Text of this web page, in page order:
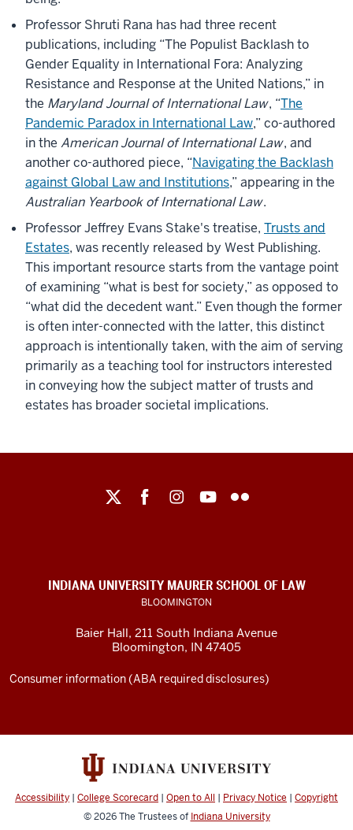
Professor Shruti Rana has had three recent
publications, including “The Populist Backlash to
Gender Equality in International Fora: Analyzing
Resistance and Response at the United Nations,” in
the Maryland Journal of International Law, “The
Pandemic Paradox in International Law,” co-authored
in the American Journal of International Law, and
another co-authored piece, “Navigating the Backlash
against Global Law and Institutions,” appearing in the
Australian Yearbook of International Law.
Professor Jeffrey Evans Stake's treatise, Trusts and
Estates, was recently released by West Publishing.
This important resource starts from the vantage point
of examining “what is best for society,” as opposed to
“what did the decedent want.” Even though the former
is often inter-connected with the latter, this distinct
approach is intentionally taken, with the aim of serving
primarily as a teaching tool for instructors interested
in conveying how the subject matter of trusts and
estates has broader societal implications.
social
channels
INDIANA UNIVERSITY MAURER SCHOOL OF LAW
BLOOMINGTON
Baier Hall, 211 South Indiana Avenue
Bloomington, IN 47405
Consumer information (ABA required disclosures)
Accessibility | College Scorecard | Open to All | Privacy Notice | Copyright
© 2026The Trustees of Indiana University